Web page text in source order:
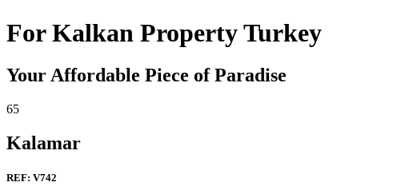
For Kalkan Property Turkey
Your Affordable Piece of Paradise
65
Kalamar
REF: V742